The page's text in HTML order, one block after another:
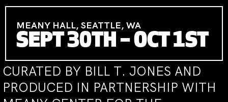
MEANY HALL, SEATTLE, WA
SEPT 30TH – OCT 1ST
CURATED BY BILL T. JONES AND
PRODUCED IN PARTNERSHIP WITH